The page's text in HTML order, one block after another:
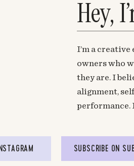
Hey,
I’m a
owners who
they are. I
alignment,
performance.
SUBSCRIBE ON